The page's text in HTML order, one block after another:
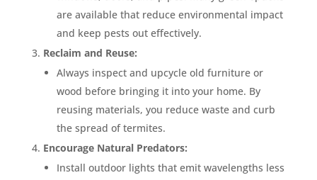
are available that reduce environmental impact
and keep pests out effectively.
Reclaim and Reuse:
Always inspect and upcycle old furniture or
wood before bringing it into your home. By
reusing materials, you reduce waste and curb
the spread of termites.
Encourage Natural Predators:
Install outdoor lights that emit wavelengths less